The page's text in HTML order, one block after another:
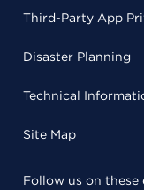
Third-Party App
Disaster Planning
Technical
Site Map
Follow us on